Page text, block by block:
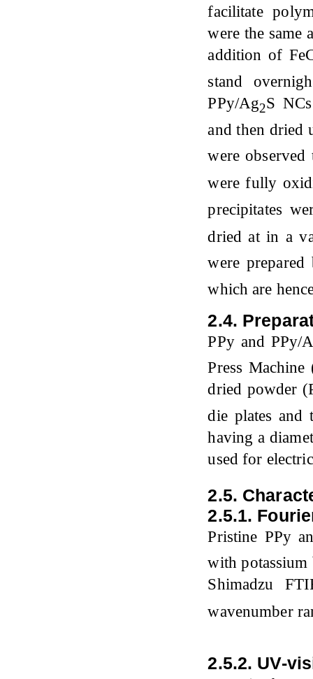
facilitate
were the same
addition of
stand
PPy/Ag2S
and then dried
were
were fully
precipitates
dried at in a
were
which are
2.4.
PPy and PPy/
Press
dried powder
die plates and
having a
used for
2.5.
2.5.1.
Pristine PPy
with
Shimadzu
wavenumber
2.5.2. UV-